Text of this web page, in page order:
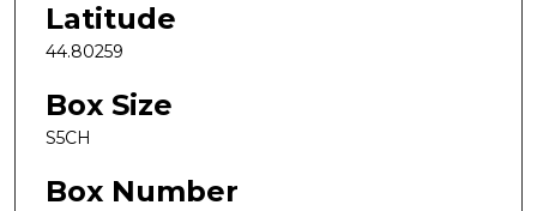
Latitude
44.80259
Box Size
S5CH
Box Number